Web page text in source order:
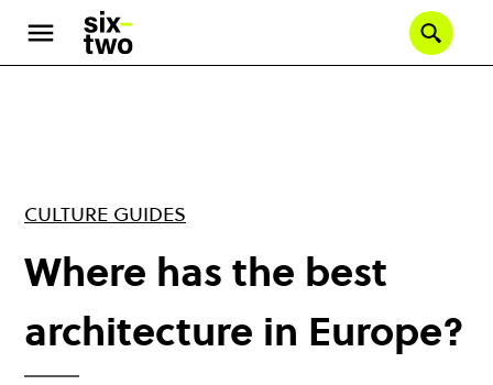
main
CULTURE GUIDES
Where has the best
architecture in Europe?